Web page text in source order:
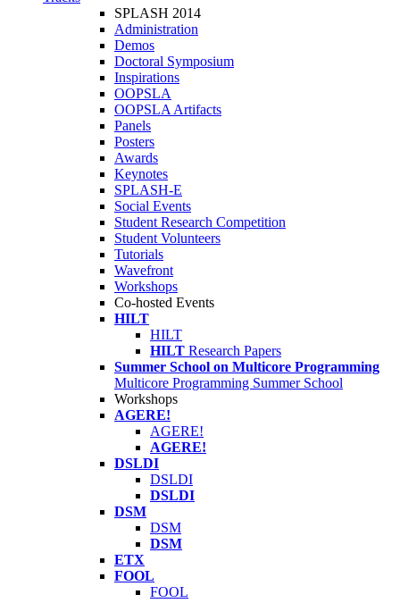
SPLASH 2014
Administration
Demos
Doctoral Symposium
Inspirations
OOPSLA
OOPSLA Artifacts
Panels
Posters
Awards
Keynotes
SPLASH-E
Social Events
Student Research Competition
Student Volunteers
Tutorials
Wavefront
Workshops
Co-hosted Events
HILT
HILT
HILT Research Papers
Summer School on Multicore Programming
Multicore Programming Summer School
Workshops
AGERE!
AGERE!
AGERE!
DSLDI
DSLDI
DSLDI
DSM
DSM
DSM
ETX
FOOL
FOOL